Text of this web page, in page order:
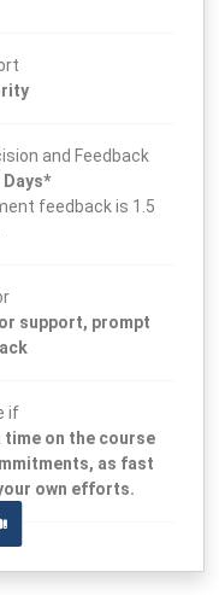
and Feedback
feedback is 1.5
support, prompt
if
time on the course
as fast
own efforts.